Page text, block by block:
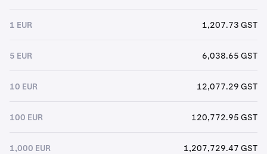
1 EUR 1,207.73 GST
5 EUR 6,038.65 GST
10 EUR 12,077.29 GST
100 EUR 120,772.95 GST
1,000 EUR 1,207,729.47 GST